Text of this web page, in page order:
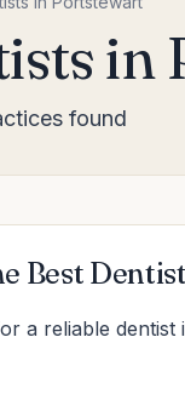
in
found
Best
a reliable